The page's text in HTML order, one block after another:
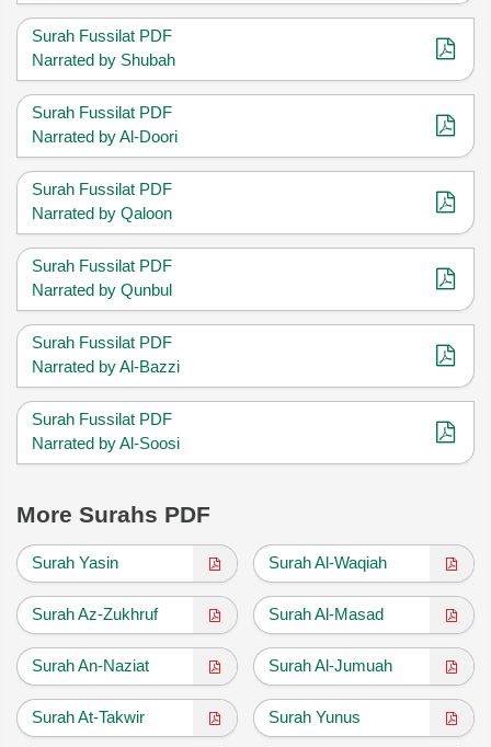
Surah Fussilat PDF
Narrated by Shubah
Surah Fussilat PDF
Narrated by Al-Doori
Surah Fussilat PDF
Narrated by Qaloon
Surah Fussilat PDF
Narrated by Qunbul
Surah Fussilat PDF
Narrated by Al-Bazzi
Surah Fussilat PDF
Narrated by Al-Soosi
More Surahs PDF
Surah Yasin Surah Al-Waqiah
Surah Az-Zukhruf Surah Al-Masad
Surah An-Naziat Surah Al-Jumuah
Surah At-Takwir Surah Yunus